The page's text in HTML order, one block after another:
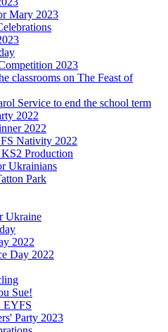
Mary 2023
2023
classrooms on The Feast of
Service to end the school term
2022
2022
Nativity 2022
Production
Ukrainians
Park
Ukraine
2022
Day 2022
Sue!
EYFS
Party 2023